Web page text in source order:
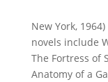
New York,
novels include
The Fortress of
Anatomy of a